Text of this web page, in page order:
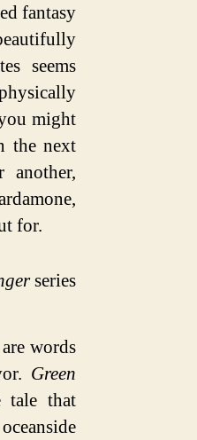
fantasy
seems
might
the next
for.
series
words
Green
tale that